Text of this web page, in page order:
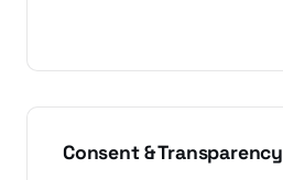
Consent & Transparency